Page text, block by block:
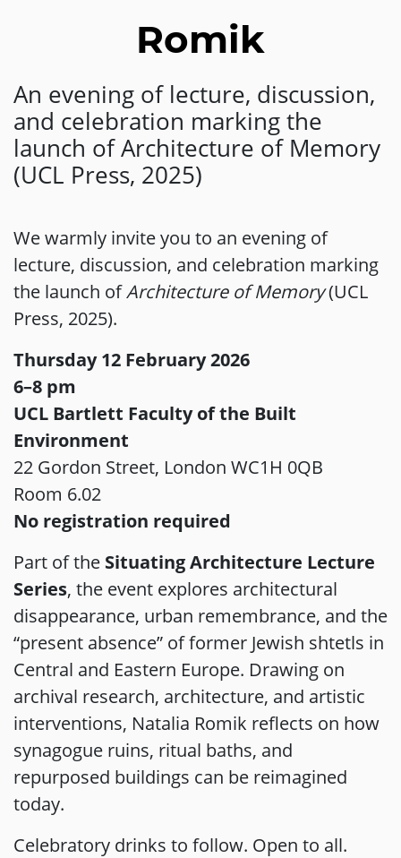
Romik
An evening of lecture, discussion,
and celebration marking the
launch of Architecture of Memory
(UCL Press, 2025)
We warmly invite you to an evening of
lecture, discussion, and celebration marking
the launch ofArchitecture of Memory(UCL
Press, 2025).
Thursday 12 February 2026
6–8 pm
UCL Bartlett Faculty of the Built
Environment
22 Gordon Street, London WC1H 0QB
Room 6.02
No registration required
Part of the Situating Architecture Lecture
Series, the event explores architectural
disappearance, urban remembrance, and the
“present absence” of former Jewish shtetls in
Central and Eastern Europe. Drawing on
archival research, architecture, and artistic
interventions, Natalia Romik reflects on how
synagogue ruins, ritual baths, and
repurposed buildings can be reimagined
today.
Celebratory drinks to follow. Open to all.